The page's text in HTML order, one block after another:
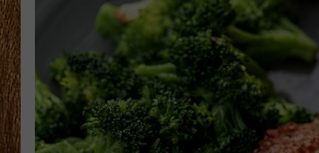
SCHEDULE
CAT COUNTRY MORNINGS
JESS
CHRIS COLEMAN
TASTE OF COUNTRY
MOBILE APP
ALEXA
GOOGLE HOME
RECENTLY
ON DEMAND